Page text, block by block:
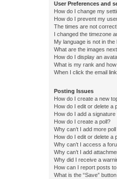
User Preferences and
How do I change my
How do I prevent my
The times are not correct!
I changed the timezone
My language is not in the
What are the images
How do I display an
What is my rank and
When I click the email
Posting Issues
How do I create a new
How do I edit or delete a
How do I add a
How do I create a poll?
Why can’t I add more
How do I edit or delete a
Why can’t I access a
Why can’t I add
Why did I receive a
How can I report posts
What is the “Save”